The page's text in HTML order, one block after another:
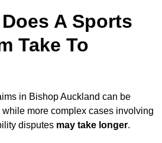
A Sports
Take To
in Bishop Auckland can be
while more complex cases involving
disputes may take longer.